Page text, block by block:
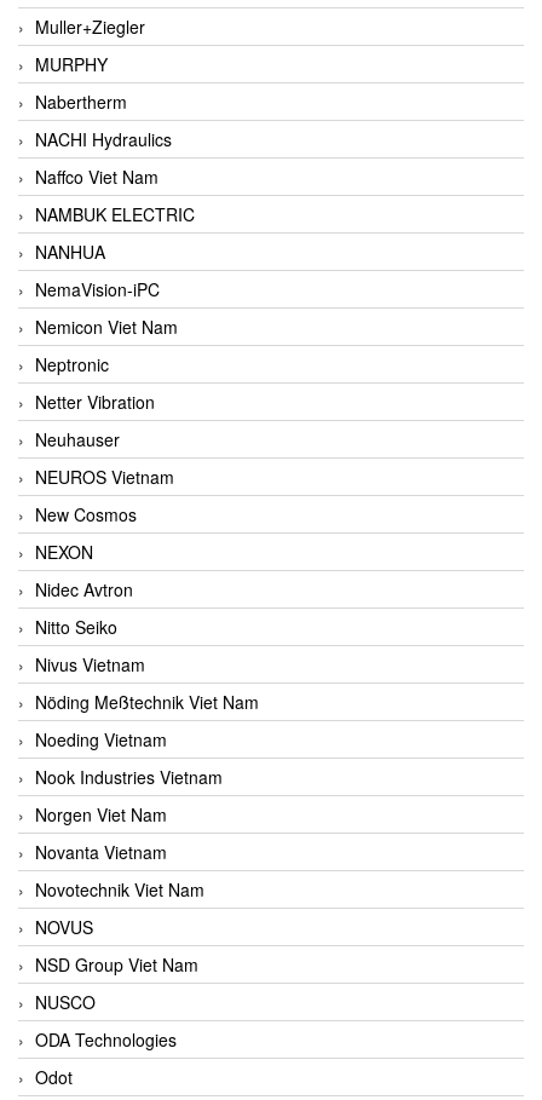
Muller+Ziegler
MURPHY
Nabertherm
NACHI Hydraulics
Naffco Viet Nam
NAMBUK ELECTRIC
NANHUA
NemaVision-iPC
Nemicon Viet Nam
Neptronic
Netter Vibration
Neuhauser
NEUROS Vietnam
New Cosmos
NEXON
Nidec Avtron
Nitto Seiko
Nivus Vietnam
Nöding Meßtechnik Viet Nam
Noeding Vietnam
Nook Industries Vietnam
Norgen Viet Nam
Novanta Vietnam
Novotechnik Viet Nam
NOVUS
NSD Group Viet Nam
NUSCO
ODA Technologies
Odot